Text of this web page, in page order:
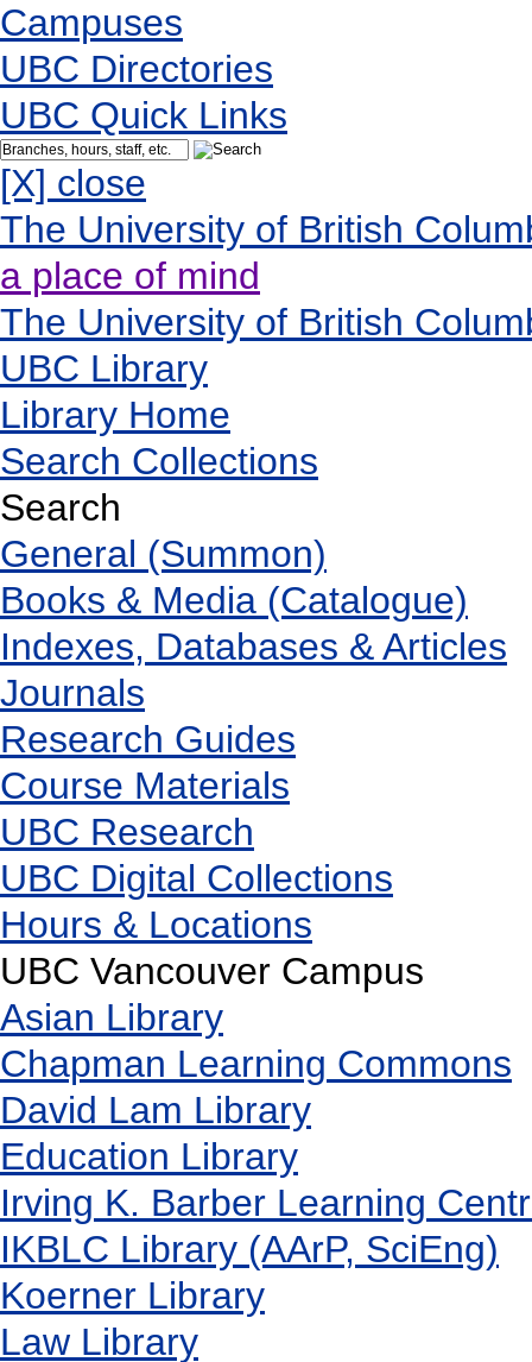
Campuses
UBC Directories
UBC Quick Links
[X] close
The University of British
a place of mind
The University of British
UBC Library
Library Home
Search Collections
Search
General (Summon)
Books & Media (Catalogue)
Indexes, Databases & Articles
Journals
Research Guides
Course Materials
UBC Research
UBC Digital Collections
Hours & Locations
UBC Vancouver Campus
Asian Library
Chapman Learning Commons
David Lam Library
Education Library
Irving K. Barber Learning
IKBLC Library (AArP, SciEng)
Koerner Library
Law Library